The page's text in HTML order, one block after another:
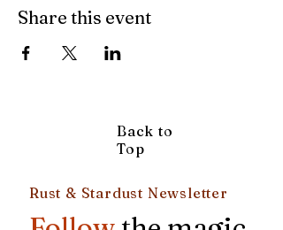
Share this event
Back to
Top
Rust & Stardust Newsletter